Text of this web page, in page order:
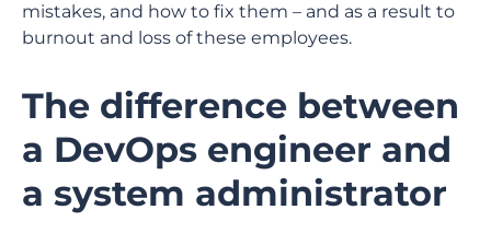
mistakes, and how to fix them – and as a result to
burnout and loss of these employees.
The difference between
a DevOps engineer and
a system administrator